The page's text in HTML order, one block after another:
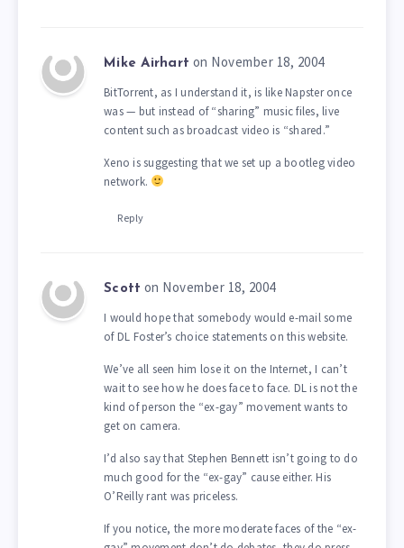
Mike Airhart on November 18, 2004
BitTorrent, as I understand it, is like Napster once
was — but instead of “sharing” music files, live
content such as broadcast video is “shared.”
Xeno is suggesting that we set up a bootleg video
network.
Reply
Scott on November 18, 2004
I would hope that somebody would e-mail some
of DL Foster’s choice statements on this website.
We’ve all seen him lose it on the Internet, I can’t
wait to see how he does face to face. DL is not the
kind of person the “ex-gay” movement wants to
get on camera.
I’d also say that Stephen Bennett isn’t going to do
much good for the “ex-gay” cause either. His
O’Reilly rant was priceless.
If you notice, the more moderate faces of the “ex-